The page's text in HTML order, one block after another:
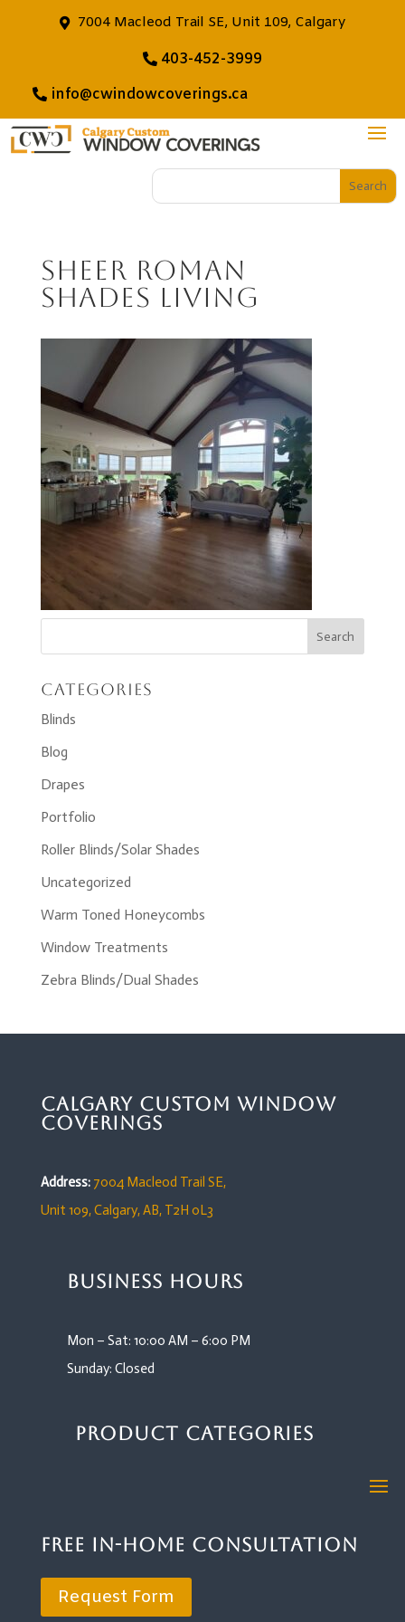
7004 Macleod Trail SE, Unit 109, Calgary
403-452-3999
info@cwindowcoverings.ca
Sheer Roman
Shades Living
Categories
Blinds
Blog
Drapes
Portfolio
Roller Blinds/Solar Shades
Uncategorized
Warm Toned Honeycombs
Window Treatments
Zebra Blinds/Dual Shades
Calgary Custom Window
Coverings
Address: 7004 Macleod Trail SE,
Unit 109,Calgary, AB, T2H 0L3
Business Hours
Mon – Sat: 10:00 AM – 6:00 PM
Sunday: Closed
Product Categories
Free In-Home Consultation
Request Form